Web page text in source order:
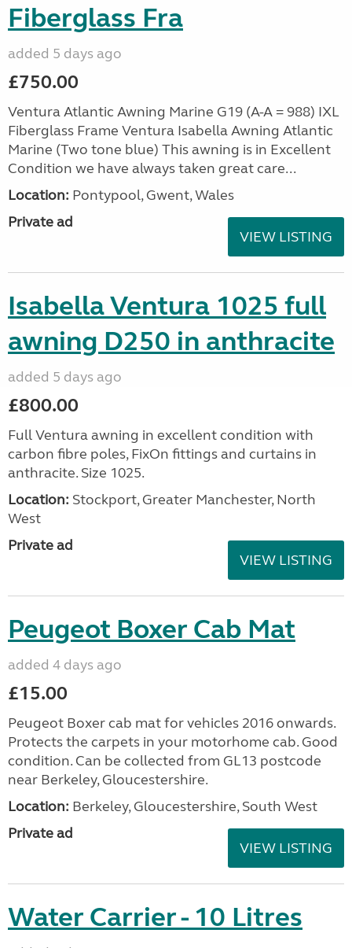
Fiberglass Fra
added 5 days ago
£750.00
Ventura Atlantic Awning Marine G19 (A-A = 988) IXL
Fiberglass Frame Ventura Isabella Awning Atlantic
Marine (Two tone blue) This awning is in Excellent
Condition we have always taken great care...
Location: Pontypool, Gwent, Wales
Private ad
VIEW LISTING
Isabella Ventura 1025 full
awning D250 in anthracite
added 5 days ago
£800.00
Full Ventura awning in excellent condition with
carbon fibre poles, FixOn fittings and curtains in
anthracite. Size 1025.
Location: Stockport, Greater Manchester, North
West
Private ad
VIEW LISTING
Peugeot Boxer Cab Mat
added 4 days ago
£15.00
Peugeot Boxer cab mat for vehicles 2016 onwards.
Protects the carpets in your motorhome cab. Good
condition. Can be collected from GL13 postcode
near Berkeley, Gloucestershire.
Location: Berkeley, Gloucestershire, South West
Private ad
VIEW LISTING
Water Carrier - 10 Litres